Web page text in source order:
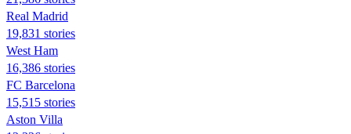
Real Madrid
19,831 stories
West Ham
16,386 stories
FC Barcelona
15,515 stories
Aston Villa